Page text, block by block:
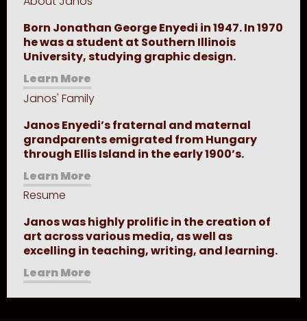
Born Jonathan George Enyedi in 1947. In 1970
he was a student at Southern Illinois
University, studying graphic design.
Learn More
Janos' Family
Janos Enyedi’s fraternal and maternal
grandparents emigrated from Hungary
through Ellis Island in the early 1900’s.
Learn More
Resume
Janos was highly prolific in the creation of
art across various media, as well as
excelling in teaching, writing, and learning.
Learn More